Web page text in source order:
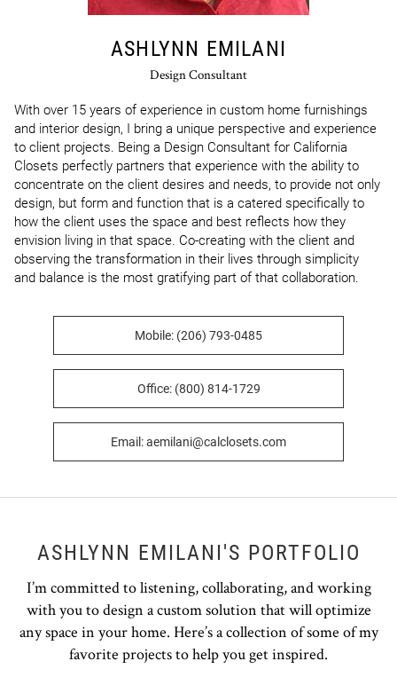
ASHLYNN EMILANI
Design Consultant
With over 15 years of experience in custom home furnishings
and interior design, I bring a unique perspective and experience
to client projects. Being a Design Consultant for California
Closets perfectly partners that experience with the ability to
concentrate on the client desires and needs, to provide not only
design, but form and function that is a catered specifically to
how the client uses the space and best reflects how they
envision living in that space. Co-creating with the client and
observing the transformation in their lives through simplicity
and balance is the most gratifying part of that collaboration.
Mobile: (206) 793-0485
Office: (800) 814-1729
Email: aemilani@calclosets.com
ASHLYNN EMILANI'S PORTFOLIO
I’m committed to listening, collaborating, and working
with you to design a custom solution that will optimize
any space in your home. Here’s a collection of some of my
favorite projects to help you get inspired.